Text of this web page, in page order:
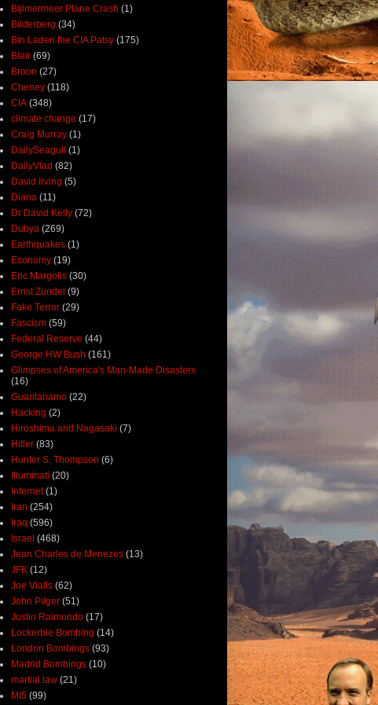
Bijlmermeer Plane Crash (1)
Bilderberg (34)
Bin Laden the CIA Patsy (175)
Blair (69)
Broon (27)
Cheney (118)
CIA (348)
climate change (17)
Craig Murray (1)
DailySeagull
(1)
DailyVlad (82)
David Irving (5)
Diana (11)
Dr David Kelly (72)
Dubya (269)
Earthquakes (1)
Economy (19)
Eric Margolis (30)
Ernst Zundel (9)
Fake Terror (29)
Fascism (59)
Federal Reserve (44)
George HW Bush (161)
Glimpses of America's Man-Made Disasters
(16)
Guantanamo (22)
Hacking (2)
Hiroshima and Nagasaki (7)
Hitler (83)
Hunter S. Thompson (6)
Illuminati (20)
Internet (1)
Iran (254)
Iraq (596)
Israel (468)
Jean Charles de Menezes (13)
JFK (12)
Joe Vialls (62)
John Pilger (51)
Justin Raimondo (17)
Lockerbie Bombing (14)
London Bombings (93)
Madrid Bombings (10)
martial law (21)
MI5 (99)